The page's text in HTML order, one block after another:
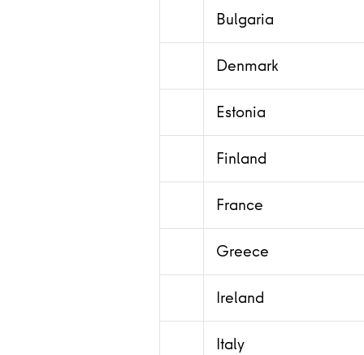
Bulgaria
Denmark
Estonia
Finland
France
Greece
Ireland
Italy